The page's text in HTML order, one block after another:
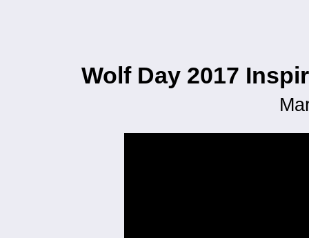
Wolf Day 2017